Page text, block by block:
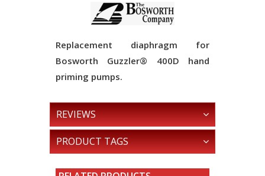
Replacement diaphragm for
Bosworth Guzzler® 400D hand
priming pumps.
REVIEWS
PRODUCT TAGS